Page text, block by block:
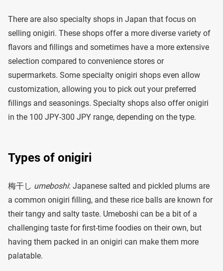
There are also specialty shops in Japan that focus on
selling onigiri. These shops offer a more diverse variety of
flavors and fillings and sometimes have a more extensive
selection compared to convenience stores or
supermarkets. Some specialty onigiri shops even allow
customization, allowing you to pick out your preferred
fillings and seasonings. Specialty shops also offer onigiri
in the 100 JPY-300 JPY range, depending on the type.
Types of onigiri
梅干し umeboshi: Japanese salted and pickled plums are
a common onigiri filling, and these rice balls are known for
their tangy and salty taste. Umeboshi can be a bit of a
challenging taste for first-time foodies on their own, but
having them packed in an onigiri can make them more
palatable.